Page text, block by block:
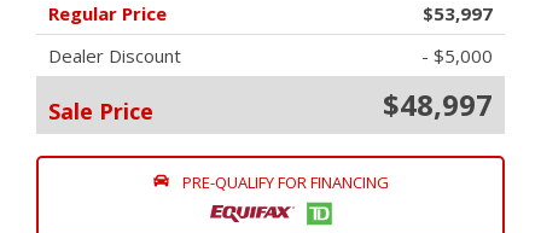
Regular Price
$53,997
Dealer Discount
- $5,000
Sale Price $48,997
PRE-QUALIFY FOR FINANCING